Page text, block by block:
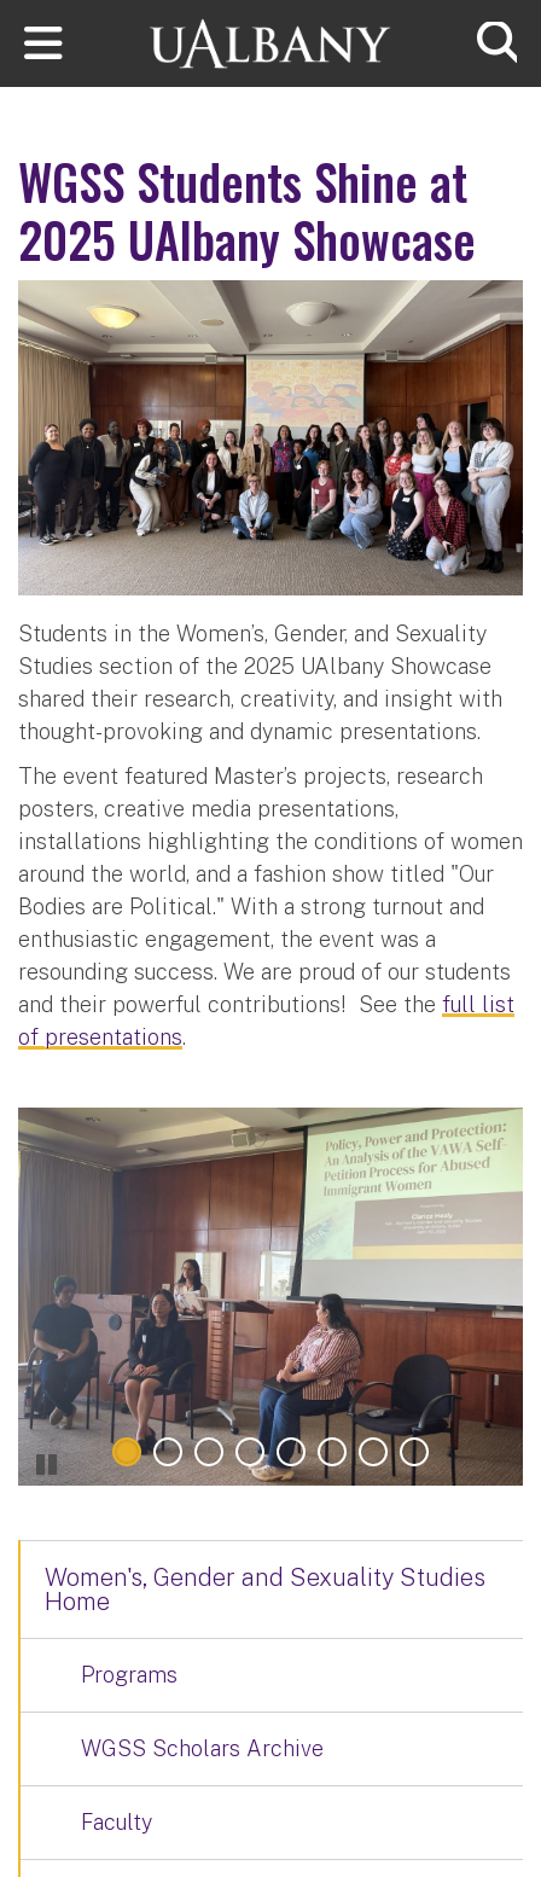
Skip to main content
WGSS Students Shine at
2025 UAlbany Showcase
Students in the Women’s, Gender, and Sexuality
Studies section of the 2025 UAlbany Showcase
shared their research, creativity, and insight with
thought-provoking and dynamic presentations.
The event featured Master’s projects, research
posters, creative media presentations,
installations highlighting the conditions of women
around the world, and a fashion show titled "Our
Bodies are Political." With a strong turnout and
enthusiastic engagement, the event was a
resounding success. We are proud of our students
and their powerful contributions! See the full list
of presentations.
Women's, Gender and Sexuality Studies
Home
Programs
WGSS Scholars Archive
Faculty